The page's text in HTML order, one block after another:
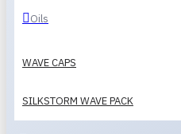
Oils
WAVE CAPS
SILKSTORM WAVE PACK